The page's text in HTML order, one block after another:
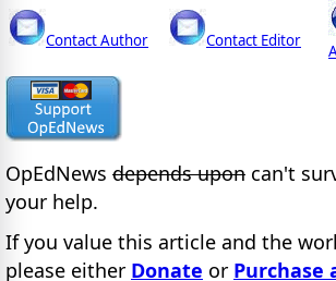
Contact Author Contact Editor
OpEdNews depends upon can't
your help.
If you value this article and the
please either Donate or Purchase